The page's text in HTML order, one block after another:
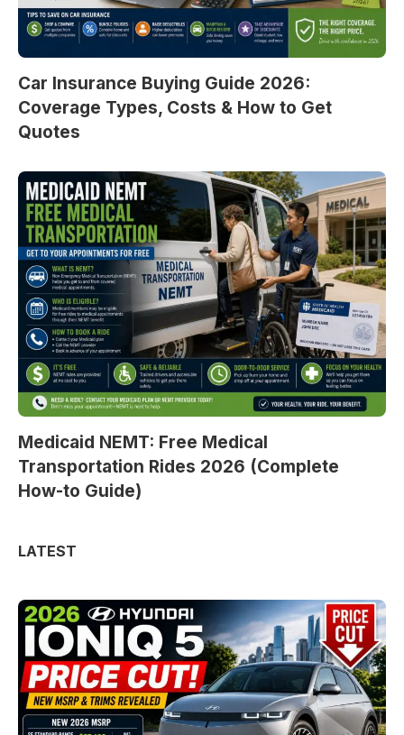
Car Insurance Buying Guide 2026:
Coverage Types, Costs & How to Get
Quotes
Medicaid NEMT: Free Medical
Transportation Rides 2026 (Complete
How-to Guide)
LATEST